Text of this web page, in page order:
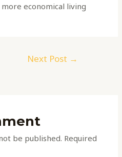
economical living
Next Post →
be published. Required